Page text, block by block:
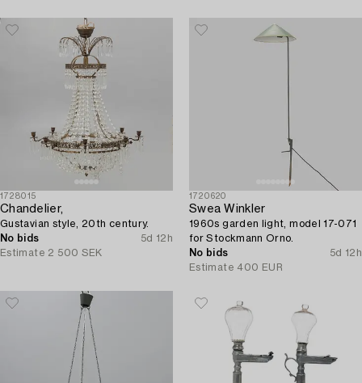
1728015
Chandelier,
Gustavian style, 20th century.
No bids
5d 12h
Estimate 2 500 SEK
1720620
Swea Winkler
1960s garden light, model 17-071
for Stockmann Orno.
No bids
5d 12h
Estimate 400 EUR